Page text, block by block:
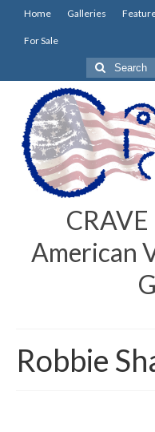
Home Galleries
For Sale
Search
for:
American
Robbie